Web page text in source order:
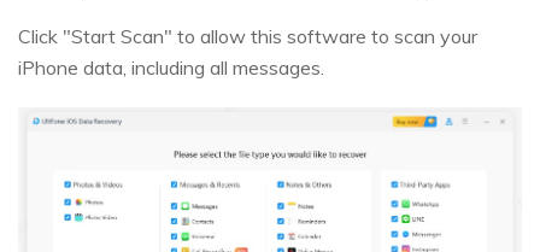
Click "Start Scan" to allow this software to scan your
iPhone data, including all messages.